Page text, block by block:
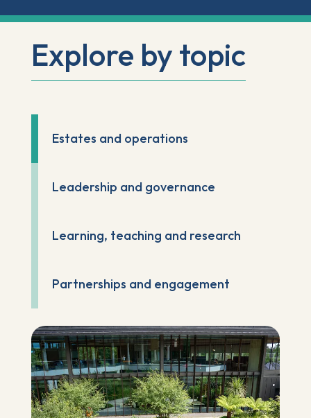
Explore by topic
Estates and operations
Leadership and governance
Learning, teaching and research
Partnerships and engagement